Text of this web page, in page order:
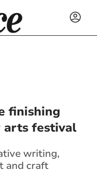
finishing
arts festival
writing,
and craft